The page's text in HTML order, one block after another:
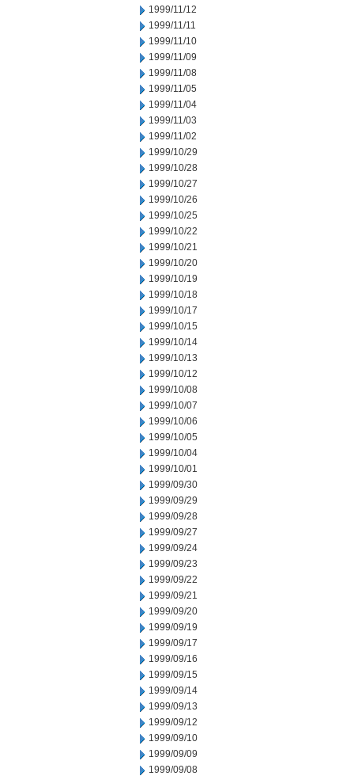
1999/11/12
1999/11/11
1999/11/10
1999/11/09
1999/11/08
1999/11/05
1999/11/04
1999/11/03
1999/11/02
1999/10/29
1999/10/28
1999/10/27
1999/10/26
1999/10/25
1999/10/22
1999/10/21
1999/10/20
1999/10/19
1999/10/18
1999/10/17
1999/10/15
1999/10/14
1999/10/13
1999/10/12
1999/10/08
1999/10/07
1999/10/06
1999/10/05
1999/10/04
1999/10/01
1999/09/30
1999/09/29
1999/09/28
1999/09/27
1999/09/24
1999/09/23
1999/09/22
1999/09/21
1999/09/20
1999/09/19
1999/09/17
1999/09/16
1999/09/15
1999/09/14
1999/09/13
1999/09/12
1999/09/10
1999/09/09
1999/09/08